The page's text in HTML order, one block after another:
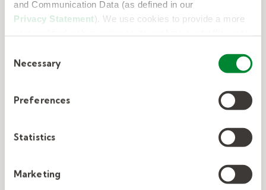
and Communication Data (as defined in our
Privacy Statement). We use cookies to provide a more
Selection
Necessary
Preferences
Statistics
Marketing